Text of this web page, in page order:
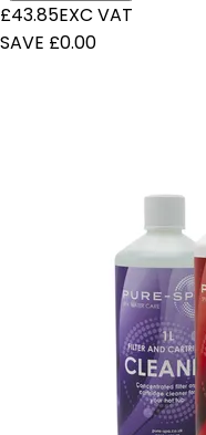
£43.85EXC VAT
SAVE £0.00